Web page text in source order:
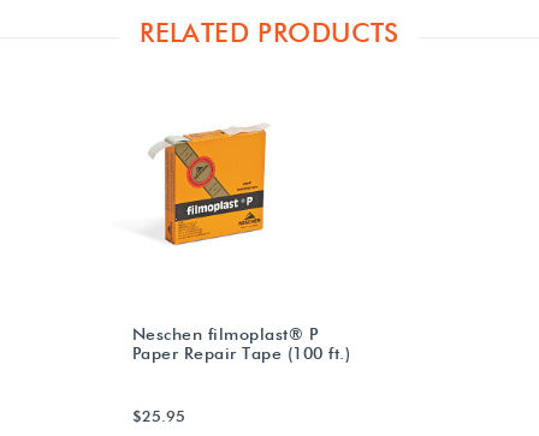
RELATED PRODUCTS
Neschen filmoplast® P
Paper Repair Tape (100 ft.)
$25.95